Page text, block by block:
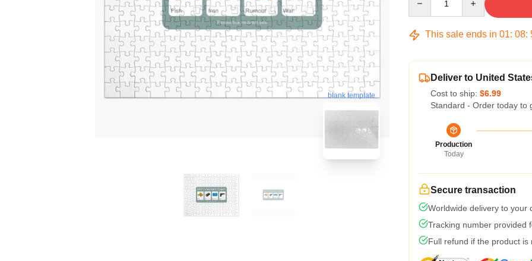
blank template
This sale ends in 01: 08:
Deliver to United
Cost to ship: $6.99
Standard - Order today to
Production
Today
Secure transaction
Worldwide delivery to your
Tracking number provided
Full refund if the product is